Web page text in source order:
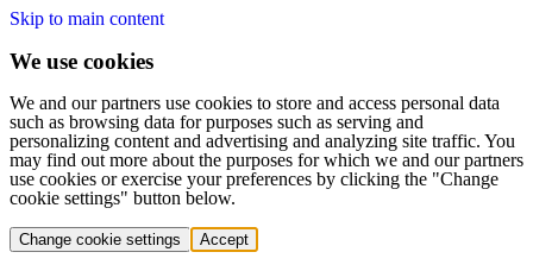
Skip to main content
We use cookies
We and our partners use cookies to store and access personal data
such as browsing data for purposes such as serving and
personalizing content and advertising and analyzing site traffic. You
may find out more about the purposes for which we and our partners
use cookies or exercise your preferences by clicking the "Change
cookie settings" button below.
Change cookie settings Accept